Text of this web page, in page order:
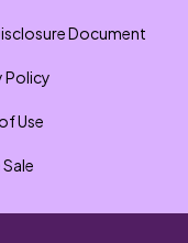
Document
Policy
Use